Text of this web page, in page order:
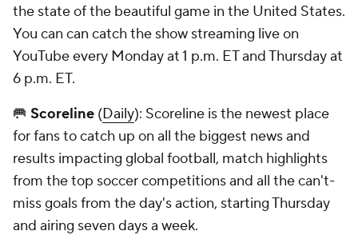
the state of the beautiful game in the United States.
You can can catch the show streaming live on
YouTube every Monday at 1 p.m. ET and Thursday at
6 p.m. ET.
🥅 Scoreline (Daily): Scoreline is the newest place
for fans to catch up on all the biggest news and
results impacting global football, match highlights
from the top soccer competitions and all the can't-
miss goals from the day's action, starting Thursday
and airing seven days a week.